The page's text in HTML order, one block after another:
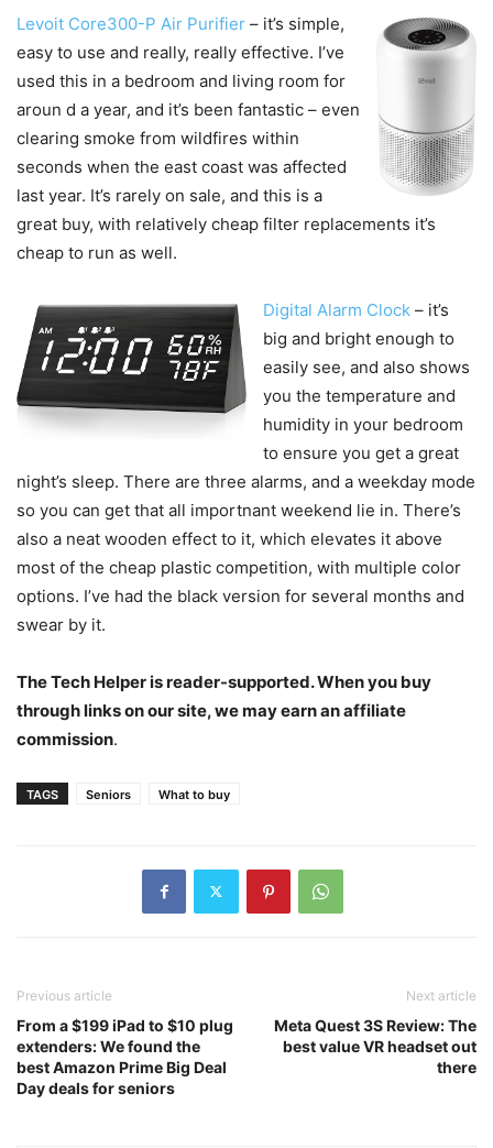
Levoit Core300-P Air Purifier – it’s simple,
easy to use and really, really effective. I’ve
used this in a bedroom and living room for
aroun d a year, and it’s been fantastic – even
clearing smoke from wildfires within
seconds when the east coast was affected
last year. It’s rarely on sale, and this is a
great buy, with relatively cheap filter replacements it’s
cheap to run as well.
Digital Alarm Clock – it’s
big and bright enough to
easily see, and also shows
you the temperature and
humidity in your bedroom
to ensure you get a great
night’s sleep. There are three alarms, and a weekday mode
so you can get that all importnant weekend lie in. There’s
also a neat wooden effect to it, which elevates it above
most of the cheap plastic competition, with multiple color
options. I’ve had the black version for several months and
swear by it.
The Tech Helper is reader-supported. When you buy
through links on our site, we may earn an affiliate
commission.
TAGS Seniors What to buy
Previous article
From a $199 iPad to $10 plug
extenders: We found the
best Amazon Prime Big Deal
Day deals for seniors
Next article
Meta Quest 3S Review: The
best value VR headset out
there